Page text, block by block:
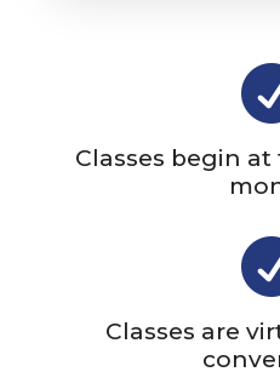
Classes begin
Classes are